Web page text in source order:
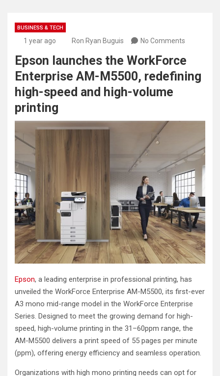
BUSINESS & TECH
1 year ago Ron Ryan Buguis No Comments
Epson launches the WorkForce
Enterprise AM-M5500, redefining
high-speed and high-volume
printing
Epson, a leading enterprise in professional printing, has
unveiled the WorkForce Enterprise AM-M5500, its first-ever
A3 mono mid-range model in the WorkForce Enterprise
Series. Designed to meet the growing demand for high-
speed, high-volume printing in the 31–60ppm range, the
AM-M5500 delivers a print speed of 55 pages per minute
(ppm), offering energy efficiency and seamless operation.
Organizations with high mono printing needs can opt for